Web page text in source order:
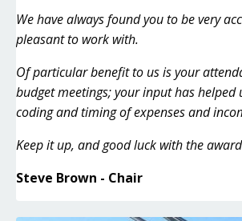
We have always found you to be very
pleasant to work with.
Of particular benefit to us is your
budget meetings; your input has helped
coding and timing of expenses and
Keep it up, and good luck with the
Steve Brown - Chair